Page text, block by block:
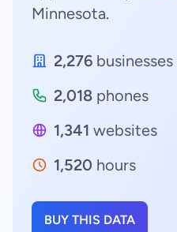
Minnesota.
2,276 businesses
2,018 phones
1,341 websites
1,520 hours
BUY THIS DATA